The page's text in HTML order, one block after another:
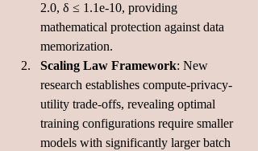
2.0, δ ≤ 1.1e-10, providing
mathematical protection against data
memorization.
Scaling Law Framework: New
research establishes compute-privacy-
utility trade-offs, revealing optimal
training configurations require smaller
models with significantly larger batch